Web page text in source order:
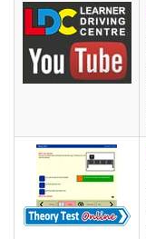
LDC
Driving
School
YouTube
Theory
Test
Online